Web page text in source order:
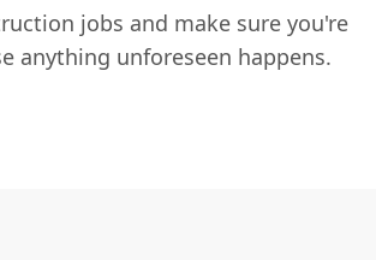
jobs and make sure you're
anything unforeseen happens.